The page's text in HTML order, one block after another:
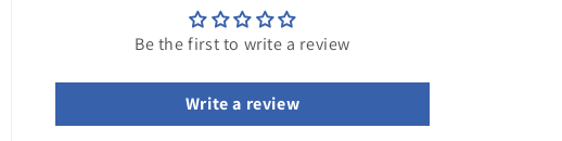
Be the first to write a review
Write a review